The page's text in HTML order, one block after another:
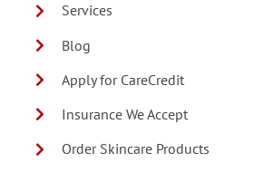
Services
Blog
Apply for CareCredit
Insurance We Accept
Order Skincare Products